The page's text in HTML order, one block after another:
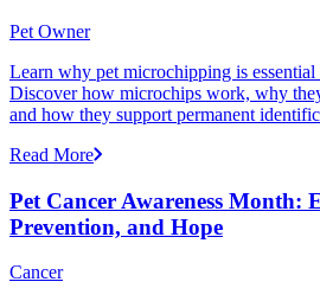
Pet Owner
Learn why pet microchipping is essential
Discover how microchips work, why
and how they support permanent
Read More
Pet Cancer Awareness Month:
Prevention, and Hope
Cancer